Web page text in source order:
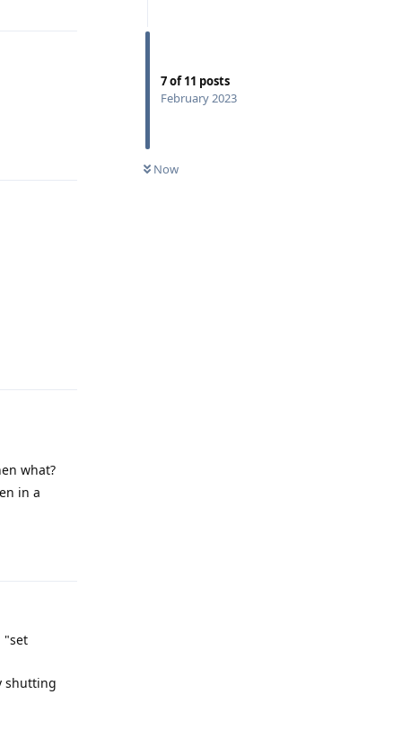
7of11 posts
February 2023
Now
what?
in a
"set
shutting